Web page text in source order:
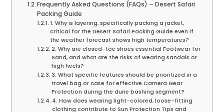
Frequently Asked Questions (FAQs) – Desert Safari
Packing Guide
1. Why is layering, specifically packing a jacket,
critical for the Desert Safari Packing Guide even if
the weather forecast shows high temperatures?
2. Why are closed-toe shoes essential Footwear for
Sand, and what are the risks of wearing sandals or
high heels?
3. What specific features should be prioritized in a
travel bag or case for effective Camera Gear
Protection during the dune bashing segment?
4. How does wearing light-colored, loose-fitting
clothing contribute to Sun Protection Tips and